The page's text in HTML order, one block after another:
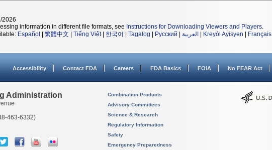
2026
information in different file formats, see Instructions for Downloading Viewers and Players.
Español 繁體中文 Tiếng Việt| 한국어 Tagalog Русский العربية Kreyòl Ayisyen Français
Accessibility Contact FDA Careers FDA Basics FOIA No FEAR Act
Administration
463-6332)
Combination Products
Advisory Committees
Science & Research
Regulatory Information
Safety
Emergency Preparedness